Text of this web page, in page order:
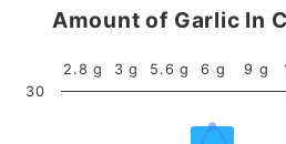
Amount of Garlic In
2.8 g 3 g 5.6 g 6 g 9 g
30